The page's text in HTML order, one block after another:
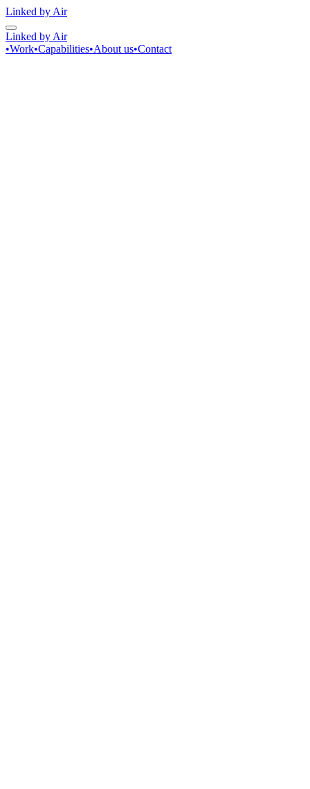
Linked by Air
Linked by Air
•Work•Capabilities•About us•Contact